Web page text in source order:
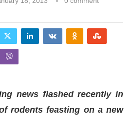
news flashed recently in
rodents feasting on a new